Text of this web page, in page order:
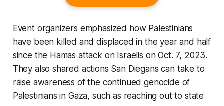
Event organizers emphasized how Palestinians
have been killed and displaced in the year and half
since the Hamas attack on Israelis on Oct. 7, 2023.
They also shared actions San Diegans can take to
raise awareness of the continued genocide of
Palestinians in Gaza, such as reaching out to state